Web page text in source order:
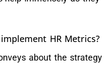
HR Metrics?
about the strategy